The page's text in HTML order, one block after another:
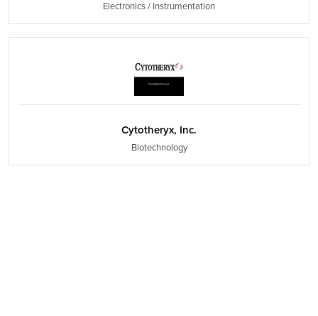
Electronics / Instrumentation
Cytotheryx, Inc.
Biotechnology